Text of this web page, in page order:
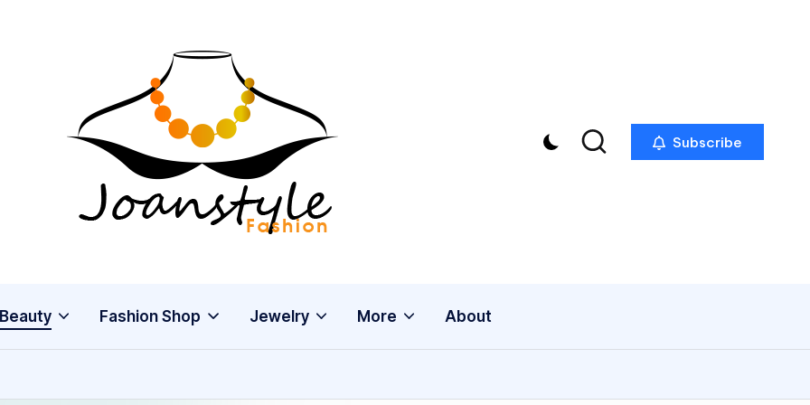
j
o
a
s
t
fashion
Subscribe
Beauty Fashion Shop Jewelry More About